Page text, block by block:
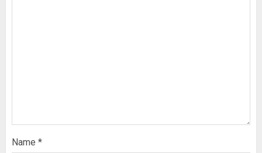
Name *